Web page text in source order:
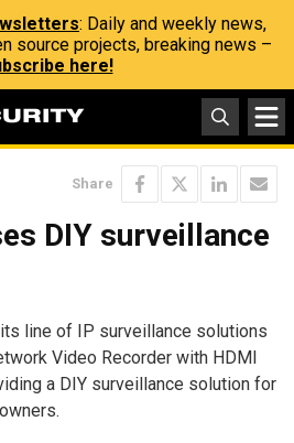
: Daily and weekly news,
source projects, breaking news –
here!
Share
DIY surveillance
line of IP surveillance solutions
Video Recorder with HDMI
a DIY surveillance solution for